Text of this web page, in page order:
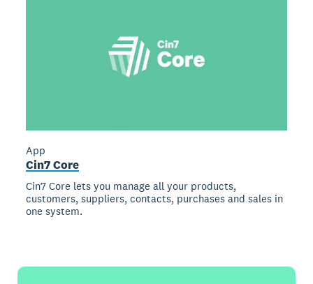
App
Cin7 Core
Cin7 Core lets you manage all your products,
customers, suppliers, contacts, purchases and sales in
one system.